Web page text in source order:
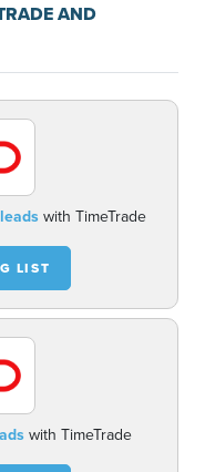
AND
leadswith TimeTrade
LIST
with TimeTrade